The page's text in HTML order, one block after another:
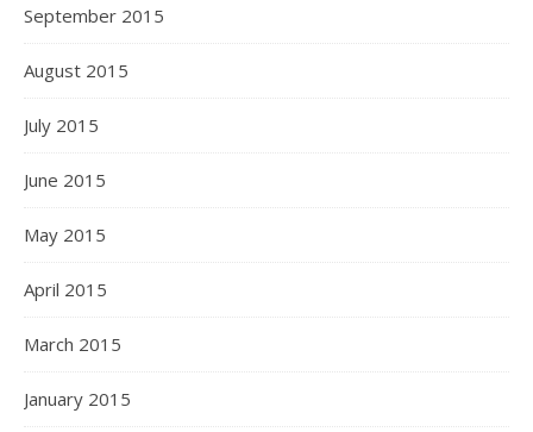
September 2015
August 2015
July 2015
June 2015
May 2015
April 2015
March 2015
January 2015